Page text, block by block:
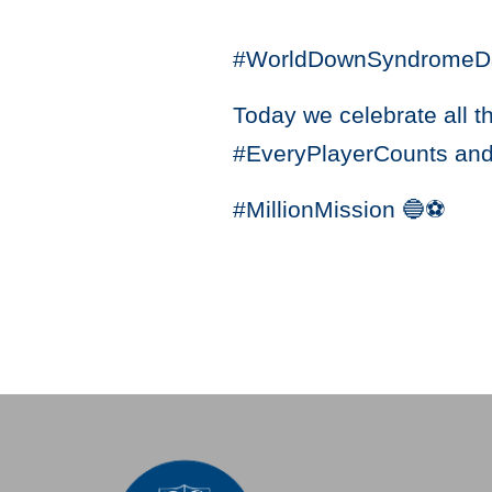
Today we celebrate all
#EveryPlayerCounts
#MillionMission 🔵⚽️